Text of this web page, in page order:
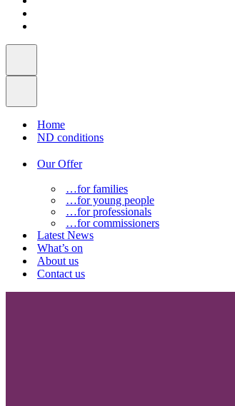
Home
ND conditions
Our Offer
…for families
…for young people
…for professionals
…for commissioners
Latest News
What’s on
About us
Contact us